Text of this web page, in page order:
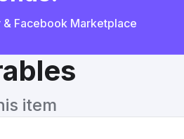
Facebook Marketplace
item